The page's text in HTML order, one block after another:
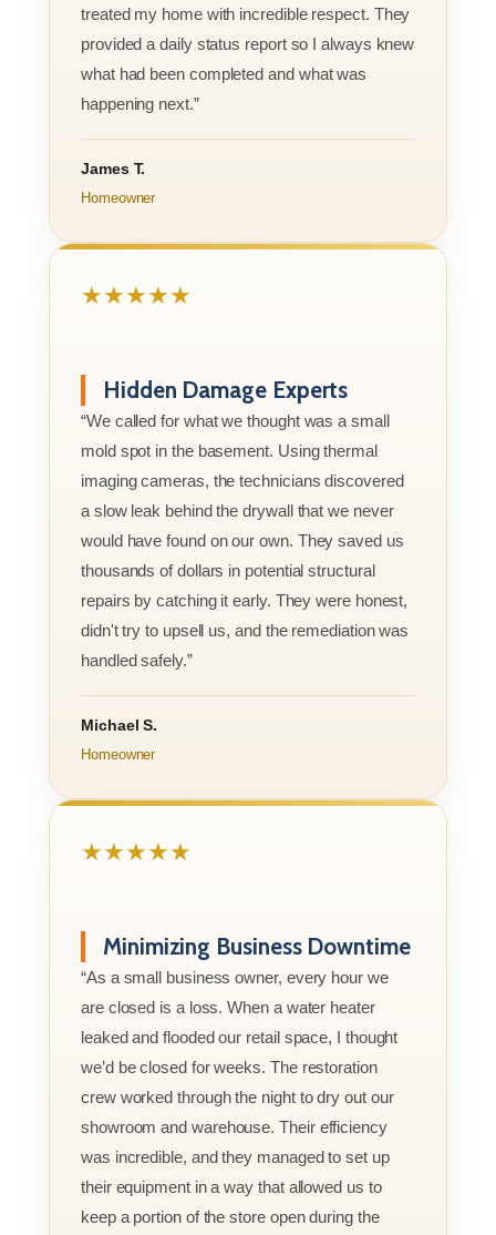
treated my home with incredible respect. They
provided a daily status report so I always knew
what had been completed and what was
happening next.”
James T.
Homeowner
★★★★★
Hidden Damage Experts
“We called for what we thought was a small
mold spot in the basement. Using thermal
imaging cameras, the technicians discovered
a slow leak behind the drywall that we never
would have found on our own. They saved us
thousands of dollars in potential structural
repairs by catching it early. They were honest,
didn't try to upsell us, and the remediation was
handled safely.”
Michael S.
Homeowner
★★★★★
Minimizing Business Downtime
“As a small business owner, every hour we
are closed is a loss. When a water heater
leaked and flooded our retail space, I thought
we’d be closed for weeks. The restoration
crew worked through the night to dry out our
showroom and warehouse. Their efficiency
was incredible, and they managed to set up
their equipment in a way that allowed us to
keep a portion of the store open during the